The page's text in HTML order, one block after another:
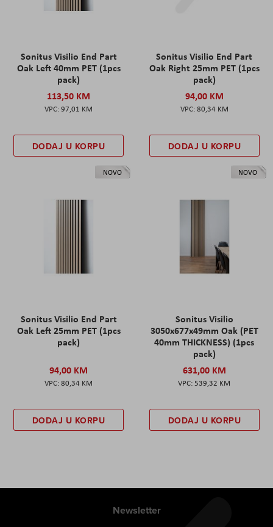
Sonitus Visilio End Part
Oak Left 40mm PET (1pcs
pack)
113,50 KM
97,01 KM
DODAJ U KORPU
Sonitus Visilio End Part
Oak Right 25mm PET (1pcs
pack)
94,00 KM
80,34 KM
DODAJ U KORPU
NOVO
Sonitus Visilio End Part
Oak Left 25mm PET (1pcs
pack)
94,00 KM
80,34 KM
DODAJ U KORPU
NOVO
Sonitus Visilio
3050x677x49mm Oak (PET
40mm THICKNESS) (1pcs
pack)
631,00 KM
539,32 KM
DODAJ U KORPU
Newsletter